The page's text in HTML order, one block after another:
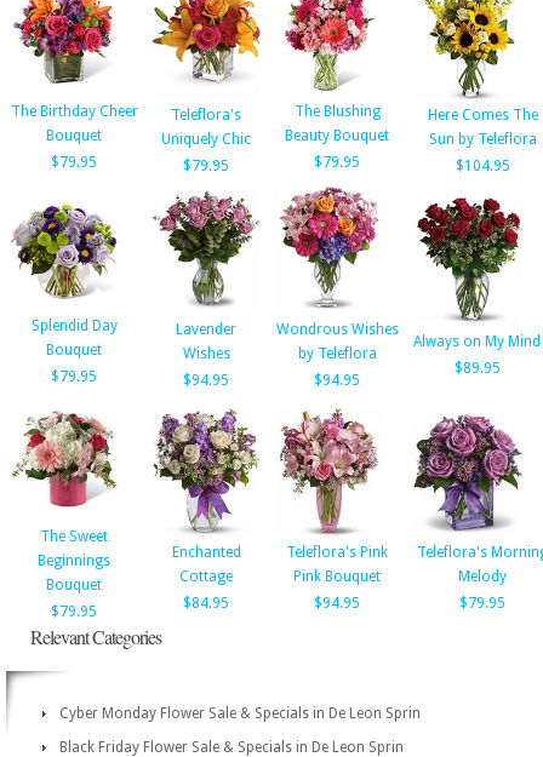
The Birthday Cheer
Bouquet
$79.95
Teleflora's
Uniquely Chic
$79.95
The Blushing
Beauty Bouquet
$79.95
Here Comes The
Sun by Teleflora
$104.95
Splendid Day
Bouquet
$79.95
Lavender
Wishes
$94.95
Wondrous Wishes
by Teleflora
$94.95
Always on My Mind
$89.95
The Sweet
Beginnings
Bouquet
$79.95
Enchanted
Cottage
$84.95
Teleflora's Pink
Pink Bouquet
$94.95
Teleflora's
Melody
$79.95
Relevant Categories
Cyber Monday Flower Sale & Specials in De Leon Sprin
Black Friday Flower Sale & Specials in De Leon Sprin